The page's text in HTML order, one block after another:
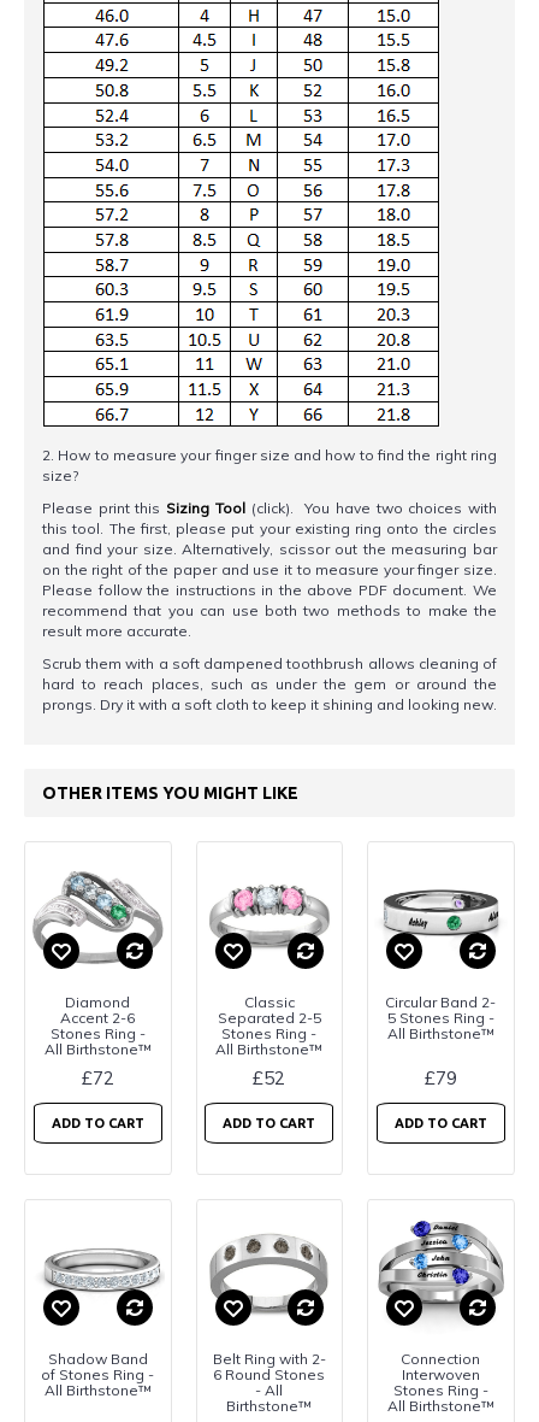
2. How to measure your finger size and how to find the right ring
size?
Please print this Sizing Tool (click). You have two choices with
this tool. The first, please put your existing ring onto the circles
and find your size. Alternatively, scissor out the measuring bar
on the right of the paper and use it to measure your finger size.
Please follow the instructions in the above PDF document. We
recommend that you can use both two methods to make the
result more accurate.
Scrub them with a soft dampened toothbrush allows cleaning of
hard to reach places, such as under the gem or around the
prongs. Dry it with a soft cloth to keep it shining and looking new.
OTHER ITEMS YOU MIGHT LIKE
Diamond
Accent 2-6
Stones Ring -
All Birthstone™
£72
ADD TO CART
Classic
Separated 2-5
Stones Ring -
All Birthstone™
£52
ADD TO CART
Circular Band 2-
5 Stones Ring -
All Birthstone™
£79
ADD TO CART
Shadow Band
of Stones Ring -
All Birthstone™
Belt Ring with 2-
6 Round Stones
- All
Birthstone™
Connection
Interwoven
Stones Ring -
All Birthstone™